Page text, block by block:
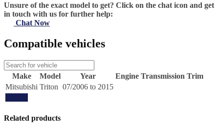
Unsure of the exact model to get? Click on the chat icon and get
in touch with us for further help:
Chat Now
Compatible vehicles
Make Model Year Engine Transmission Trim
Mitsubishi Triton 07/2006 to 2015
Related products